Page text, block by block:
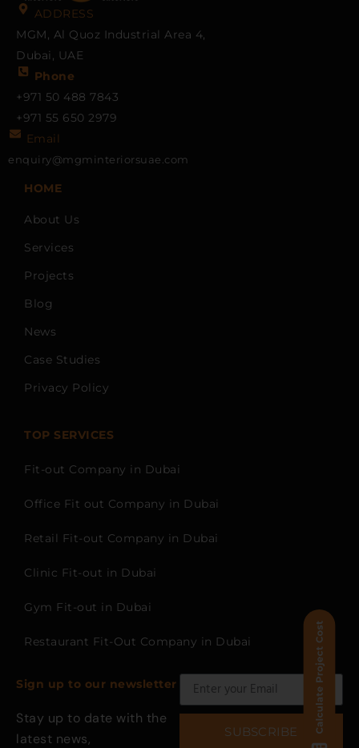
ADDRESS
MGM, Al Quoz Industrial Area 4,
Dubai, UAE
Phone
+971 50 488 7843
+971 55 650 2979
Email
enquiry@mgminteriorsuae.com
HOME
About Us
Services
Projects
Blog
News
Case Studies
Privacy Policy
TOP SERVICES
Fit-out Company in Dubai
Office Fit out Company in Dubai
Retail Fit-out Company in Dubai
Clinic Fit-out in Dubai
Gym Fit-out in Dubai
Restaurant Fit-Out Company in Dubai
Sign up to our newsletter
Stay up to date with the
latest news,
SUBSCRIBE